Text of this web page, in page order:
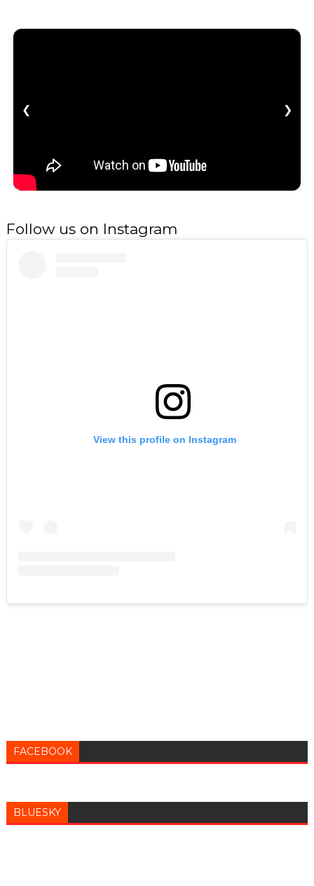
❮ ❯
Follow us on Instagram
View this profile on Instagram
FACEBOOK
BLUESKY